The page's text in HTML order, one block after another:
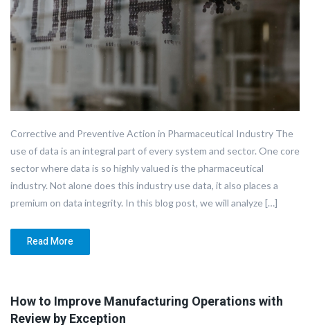
Corrective and Preventive Action in Pharmaceutical Industry The
use of data is an integral part of every system and sector. One core
sector where data is so highly valued is the pharmaceutical
industry. Not alone does this industry use data, it also places a
premium on data integrity. In this blog post, we will analyze […]
Read More
How to Improve Manufacturing Operations with
Review by Exception